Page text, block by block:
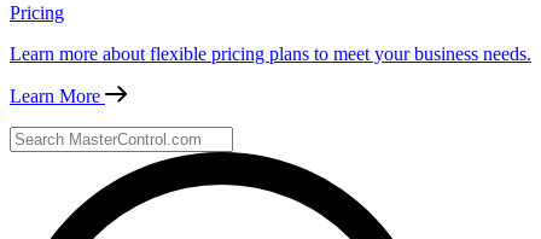
Pricing
Learn more about flexible pricing plans to meet your business needs.
Learn More